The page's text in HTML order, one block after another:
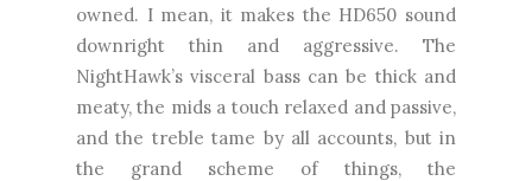
owned. I mean, it makes the HD650 sound
downright thin and aggressive. The
NightHawk’s visceral bass can be thick and
meaty, the mids a touch relaxed and passive,
and the treble tame by all accounts, but in
the grand scheme of things, the